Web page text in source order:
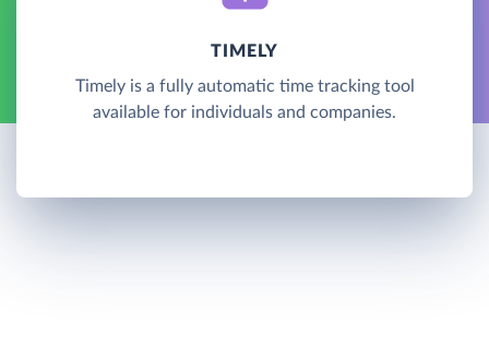
TIMELY
Timely is a fully automatic time tracking tool
available for individuals and companies.